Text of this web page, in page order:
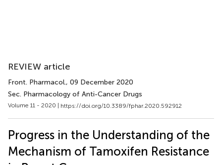
REVIEW article
Front. Pharmacol., 09 December 2020
Sec. Pharmacology of Anti-Cancer Drugs
Volume 11 - 2020 | https://doi.org/10.3389/fphar.2020.592912
Progress in the Understanding of the
Mechanism of Tamoxifen Resistance